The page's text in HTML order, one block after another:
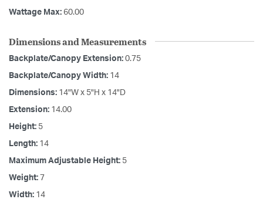
Wattage Max: 60.00
Dimensions and Measurements
Backplate/Canopy Extension: 0.75
Backplate/Canopy Width: 14
Dimensions: 14"W x 5"H x 14"D
Extension: 14.00
Height: 5
Length: 14
Maximum Adjustable Height: 5
Weight: 7
Width: 14